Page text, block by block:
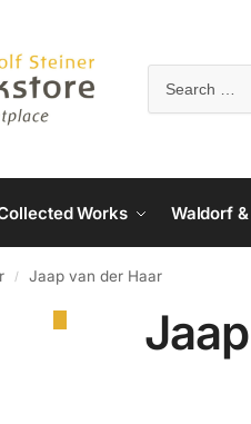
Works Waldorf
/ Jaap van der Haar